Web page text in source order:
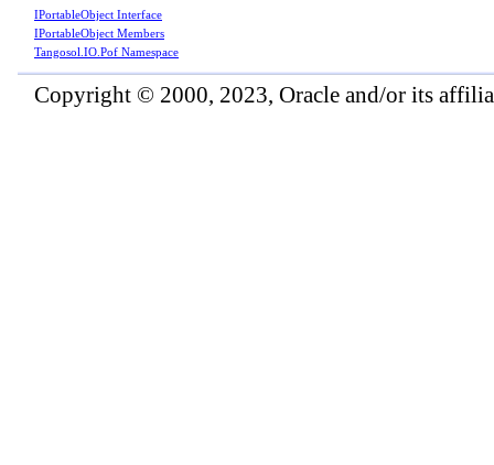
IPortableObject Interface
IPortableObject Members
Tangosol.IO.Pof Namespace
Copyright © 2000, 2023, Oracle and/or its